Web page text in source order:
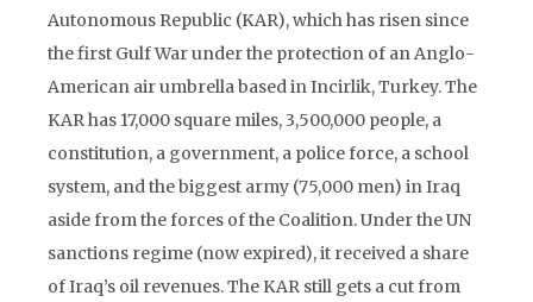
Autonomous Republic (KAR), which has risen since
the first Gulf War under the protection of an Anglo-
American air umbrella based in Incirlik, Turkey. The
KAR has 17,000 square miles, 3,500,000 people, a
constitution, a government, a police force, a school
system, and the biggest army (75,000 men) in Iraq
aside from the forces of the Coalition. Under the UN
sanctions regime (now expired), it received a share
of Iraq’s oil revenues. The KAR still gets a cut from